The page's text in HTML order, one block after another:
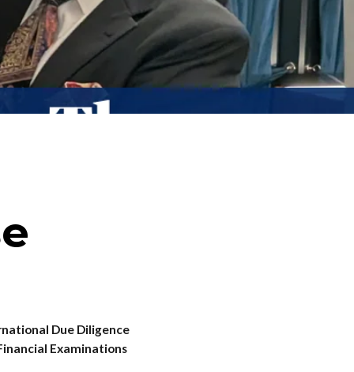
Due Diligence
Examinations